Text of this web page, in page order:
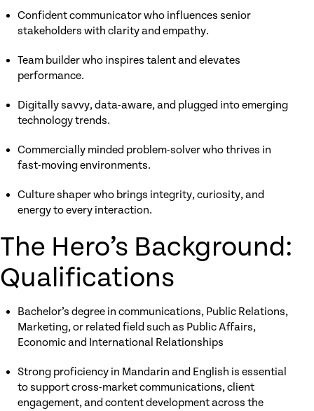
Confident communicator who influences senior
stakeholders with clarity and empathy.
Team builder who inspires talent and elevates
performance.
Digitally savvy, data-aware, and plugged into emerging
technology trends.
Commercially minded problem-solver who thrives in
fast-moving environments.
Culture shaper who brings integrity, curiosity, and
energy to every interaction.
The Hero’s Background:
Qualifications
Bachelor’s degree in communications, Public Relations,
Marketing, or related field such as Public Affairs,
Economic and International Relationships
Strong proficiency in Mandarin and English is essential
to support cross-market communications, client
engagement, and content development across the